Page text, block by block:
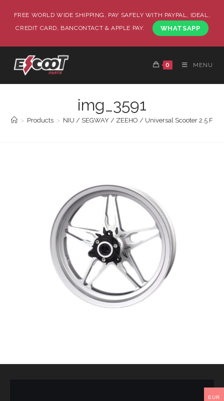
FREE WORLD WIDE SHIPPING, PAY SAFELY WITH PAYPAL, IDEAL,
CREDIT CARD, BANCONTACT & APPLE PAY.
WHATSAPP
0 MENU
img_3591
> Products > NIU / SEGWAY / ZEEHO / Universal Scooter 2.5 Front
EUR